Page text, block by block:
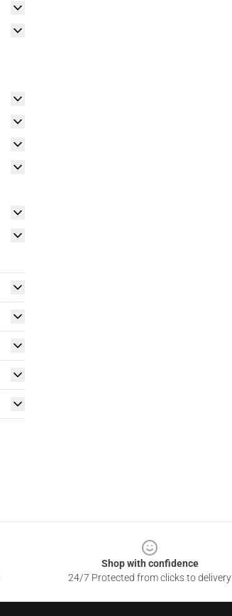
Shop with confidence
24/7 Protected from clicks to delivery